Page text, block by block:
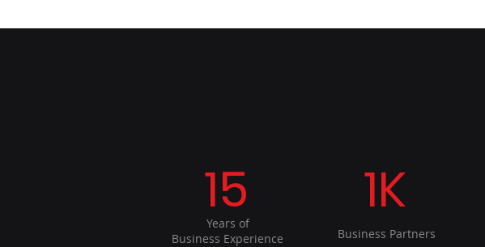
15
Years of
Business Experience
1K
Business Partners